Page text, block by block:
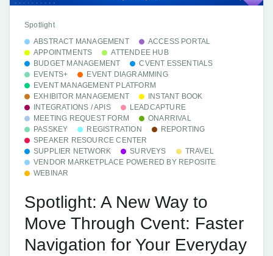
Spotlight
ABSTRACT MANAGEMENT
ACCESS PORTAL
APPOINTMENTS
ATTENDEE HUB
BUDGET MANAGEMENT
CVENT ESSENTIALS
EVENTS+
EVENT DIAGRAMMING
EVENT MANAGEMENT PLATFORM
EXHIBITOR MANAGEMENT
INSTANT BOOK
INTEGRATIONS / APIS
LEADCAPTURE
MEETING REQUEST FORM
ONARRIVAL
PASSKEY
REGISTRATION
REPORTING
SPEAKER RESOURCE CENTER
SUPPLIER NETWORK
SURVEYS
TRAVEL
VENDOR MARKETPLACE POWERED BY REPOSITE
WEBINAR
Spotlight: A New Way to
Move Through Cvent: Faster
Navigation for Your Everyday